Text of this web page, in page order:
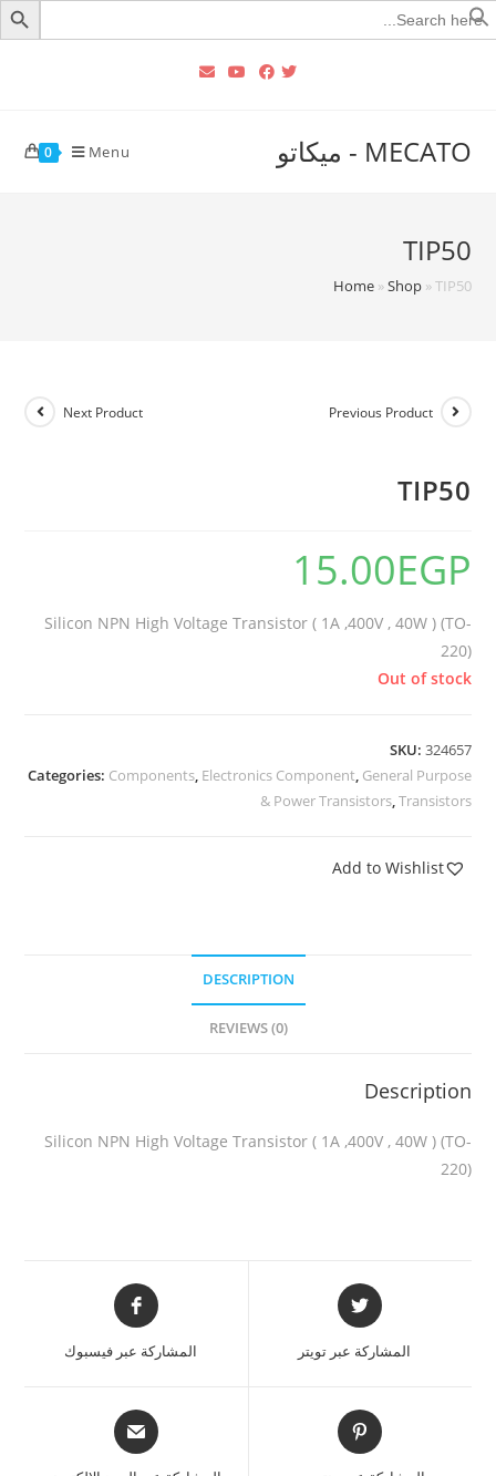
Search
for:
MECATO - ميكاتو 0 Menu
TIP50
Home»Shop»TIP50
Previous Product
Next Product
TIP50
15.00EGP
Silicon NPN High Voltage Transistor ( 1A ,400V , 40W ) (TO-
220)
Out of stock
SKU: 324657
Categories: Components, Electronics Component, General Purpose
& Power Transistors,Transistors
Add to Wishlist
DESCRIPTION
REVIEWS (0)
Description
Silicon NPN High Voltage Transistor ( 1A ,400V , 40W ) (TO-
220)
المشاركة عبر تويتر المشاركة عبر فيسبوك